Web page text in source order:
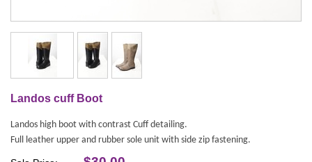
Landos cuff Boot
Landos high boot with contrast Cuff detailing.
Full leather upper and rubber sole unit with side zip fastening.